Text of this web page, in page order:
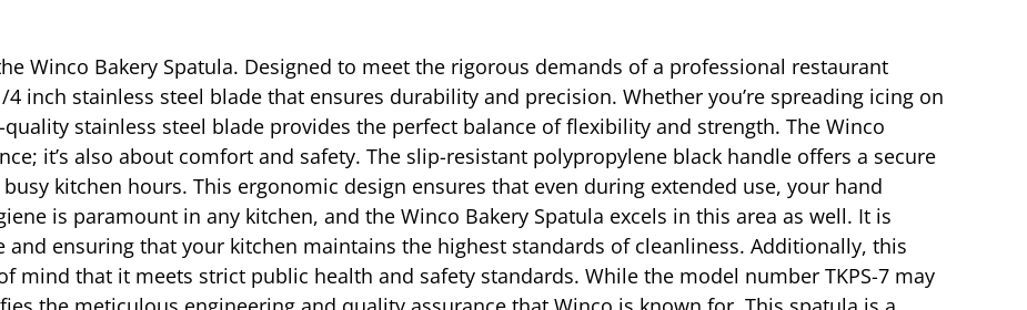
Winco Bakery Spatula. Designed to meet the rigorous demands of a professional restaurant
inch stainless steel blade that ensures durability and precision. Whether you’re spreading icing on
stainless steel blade provides the perfect balance of flexibility and strength. The Winco
it’s also about comfort and safety. The slip-resistant polypropylene black handle offers a secure
kitchen hours. This ergonomic design ensures that even during extended use, your hand
is paramount in any kitchen, and the Winco Bakery Spatula excels in this area as well. It is
and ensuring that your kitchen maintains the highest standards of cleanliness. Additionally, this
mind that it meets strict public health and safety standards. While the model number TKPS-7 may